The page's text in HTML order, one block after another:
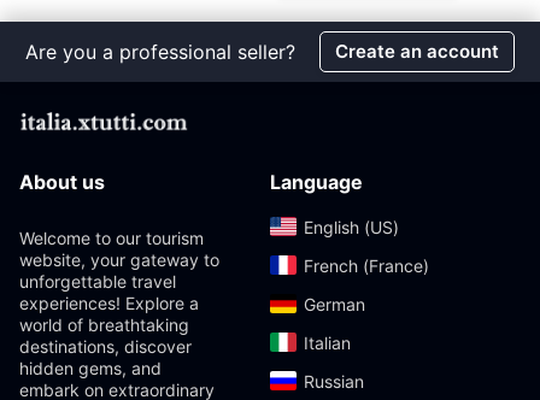
Are you a professional seller? Create an account
About us
Welcome to our tourism
website, your gateway to
unforgettable travel
experiences! Explore a
world of breathtaking
destinations, discover
hidden gems, and
embark on extraordinary
Language
English (US)‎
French (France)‎
German‎
Italian‎
Russian‎